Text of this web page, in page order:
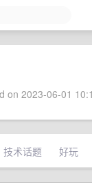
on 2023-06-01
技术话题 好玩